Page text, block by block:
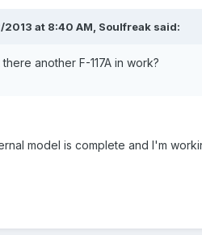
2013 at 8:40 AM, Soulfreak said:
there another F-117A in work?
model is complete and I'm